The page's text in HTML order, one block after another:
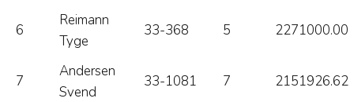
6
Reimann
Tyge
33-368 5 2271000.00
7
Andersen
Svend
33-1081 7 2151926.62